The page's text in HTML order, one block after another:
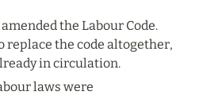
the Labour Code.
replace the code altogether,
in circulation.
laws were